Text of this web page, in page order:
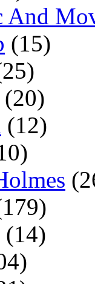
And
(15)
(20)
(12)
(14)